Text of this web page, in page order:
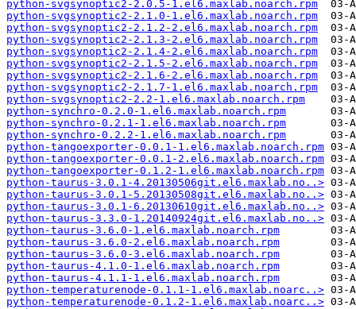
python-svgsynoptic2-2.0.5-1.el6.maxlab.noarch.rpm
python-svgsynoptic2-2.1.0-1.el6.maxlab.noarch.rpm
python-svgsynoptic2-2.1.2-2.el6.maxlab.noarch.rpm
python-svgsynoptic2-2.1.3-2.el6.maxlab.noarch.rpm
python-svgsynoptic2-2.1.4-2.el6.maxlab.noarch.rpm
python-svgsynoptic2-2.1.5-2.el6.maxlab.noarch.rpm
python-svgsynoptic2-2.1.6-2.el6.maxlab.noarch.rpm
python-svgsynoptic2-2.1.7-1.el6.maxlab.noarch.rpm
python-svgsynoptic2-2.2-1.el6.maxlab.noarch.rpm
python-synchro-0.2.0-1.el6.maxlab.noarch.rpm
python-synchro-0.2.1-1.el6.maxlab.noarch.rpm
python-synchro-0.2.2-1.el6.maxlab.noarch.rpm
python-tangoexporter-0.0.1-1.el6.maxlab.noarch.rpm
python-tangoexporter-0.0.1-2.el6.maxlab.noarch.rpm
python-tangoexporter-0.1.2-1.el6.maxlab.noarch.rpm
python-taurus-3.0.1-4.20130506git.el6.maxlab.no..>
python-taurus-3.0.1-5.20130508git.el6.maxlab.no..>
python-taurus-3.0.1-6.20130610git.el6.maxlab.no..>
python-taurus-3.3.0-1.20140924git.el6.maxlab.no..>
python-taurus-3.6.0-1.el6.maxlab.noarch.rpm
python-taurus-3.6.0-2.el6.maxlab.noarch.rpm
python-taurus-3.6.0-3.el6.maxlab.noarch.rpm
python-taurus-4.1.0-1.el6.maxlab.noarch.rpm
python-taurus-4.1.1-1.el6.maxlab.noarch.rpm
python-temperaturenode-0.1.1-1.el6.maxlab.noarc..>
python-temperaturenode-0.1.2-1.el6.maxlab.noarc..>